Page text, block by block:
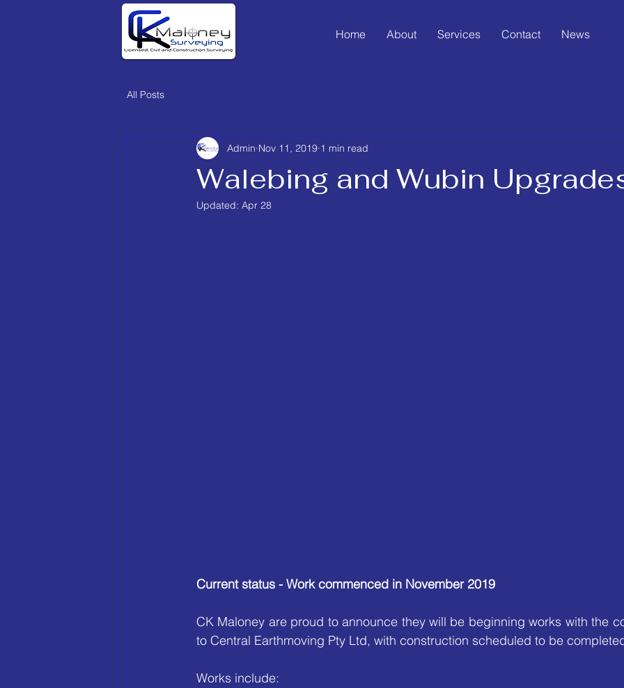
Home About Services Contact News
All Posts
Walebing and Wubin
Admin Nov 11, 2019 1 min read
Updated: Apr 28
Current status - Work commenced in November 2019
CK Maloney are proud to announce they will be beginning works with the
to Central Earthmoving Pty Ltd, with construction scheduled to be
Works include: